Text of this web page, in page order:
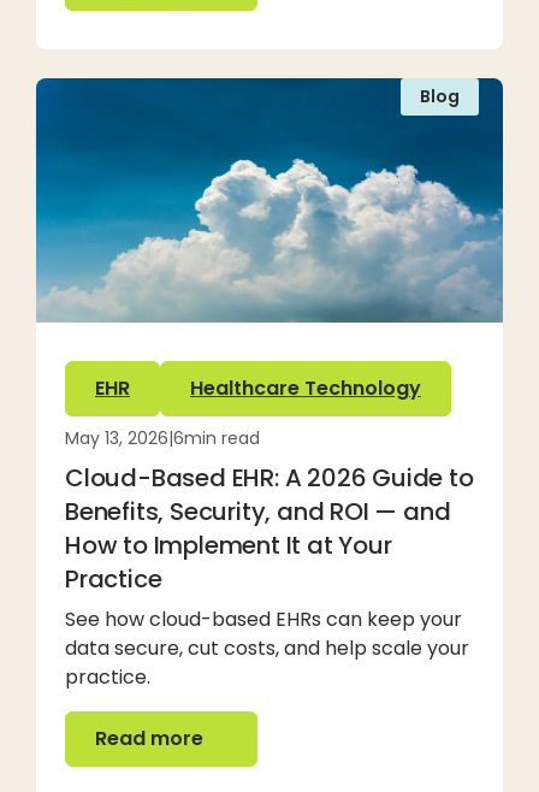
Blog
EHR Healthcare Technology
May 13, 2026|6min read
Cloud-Based EHR: A 2026 Guide to
Benefits, Security, and ROI — and
How to Implement It at Your
Practice
See how cloud-based EHRs can keep your
data secure, cut costs, and help scale your
practice.
Read more
Read more